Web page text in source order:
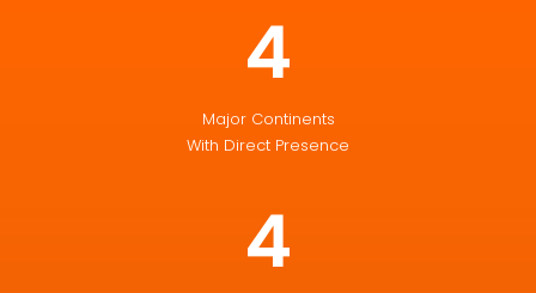
4
Major Continents
With Direct Presence
4